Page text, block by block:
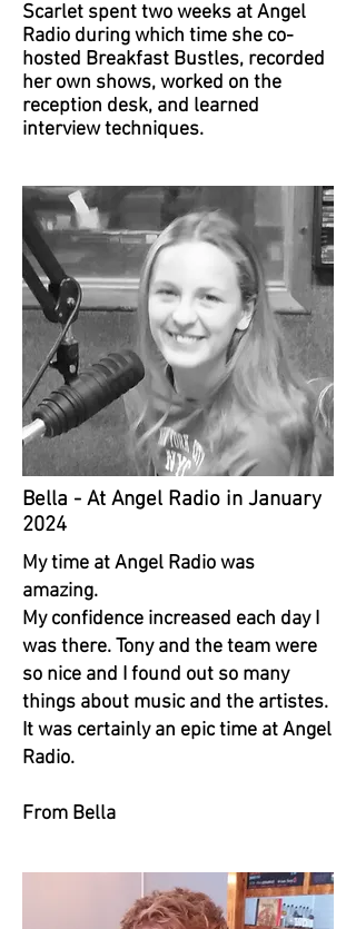
Scarlet spent two weeks at Angel
Radio during which time she co-
hosted Breakfast Bustles, recorded
her own shows, worked on the
reception desk, and learned
interview techniques.
Bella - At Angel Radio in January
2024
My time at Angel Radio was
amazing.
My confidence increased each day I
was there. Tony and the team were
so nice and I found out so many
things about music and the artistes.
It was certainly an epic time at Angel
Radio.
From Bella